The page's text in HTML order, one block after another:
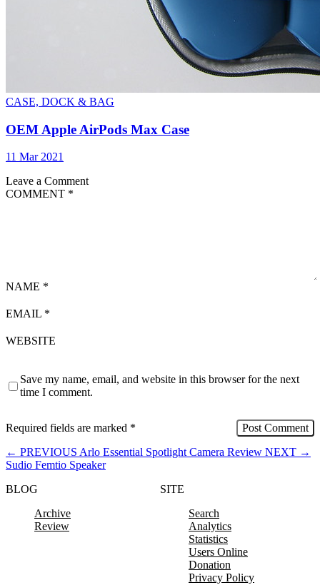
CASE, DOCK & BAG
OEM Apple AirPods Max Case
11 Mar 2021
Leave a Comment
COMMENT *
NAME *
EMAIL *
WEBSITE
Save my name, email, and website in this browser for the next
time I comment.
Required fields are marked *
← PREVIOUS Arlo Essential Spotlight Camera Review NEXT →
Sudio Femtio Speaker
BLOG
Archive
Review
SITE
Search
Analytics
Statistics
Users Online
Donation
Privacy Policy